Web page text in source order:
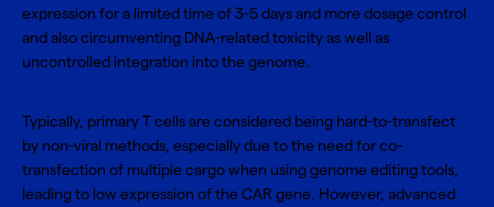
expression for a limited time of 3-5 days and more dosage control
and also circumventing DNA-related toxicity as well as
uncontrolled integration into the genome.
Typically, primary T cells are considered being hard-to-transfect
by non-viral methods, especially due to the need for co-
transfection of multiple cargo when using genome editing tools,
leading to low expression of the CAR gene. However, advanced